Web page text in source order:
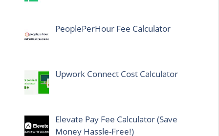
PeoplePerHour Fee Calculator
Upwork Connect Cost Calculator
Elevate Pay Fee Calculator (Save
Money Hassle-Free!)